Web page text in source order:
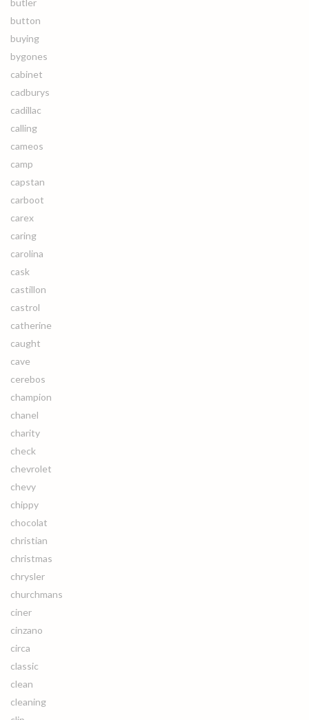
butler
button
buying
bygones
cabinet
cadburys
cadillac
calling
cameos
camp
capstan
carboot
carex
caring
carolina
cask
castillon
castrol
catherine
caught
cave
cerebos
champion
chanel
charity
check
chevrolet
chevy
chippy
chocolat
christian
christmas
chrysler
churchmans
ciner
cinzano
circa
classic
clean
cleaning